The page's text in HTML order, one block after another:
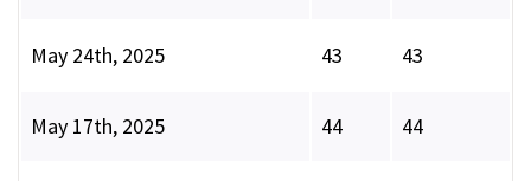
May 24th, 2025 43 43
May 17th, 2025 44 44